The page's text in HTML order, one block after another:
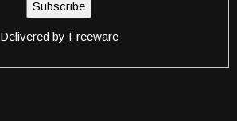
Delivered by Freeware